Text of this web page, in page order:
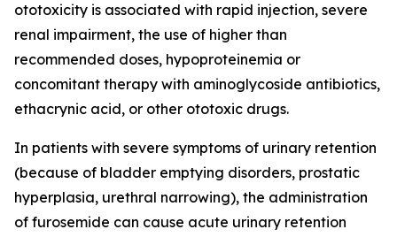
ototoxicity is associated with rapid injection, severe
renal impairment, the use of higher than
recommended doses, hypoproteinemia or
concomitant therapy with aminoglycoside antibiotics,
ethacrynic acid, or other ototoxic drugs.
In patients with severe symptoms of urinary retention
(because of bladder emptying disorders, prostatic
hyperplasia, urethral narrowing), the administration
of furosemide can cause acute urinary retention